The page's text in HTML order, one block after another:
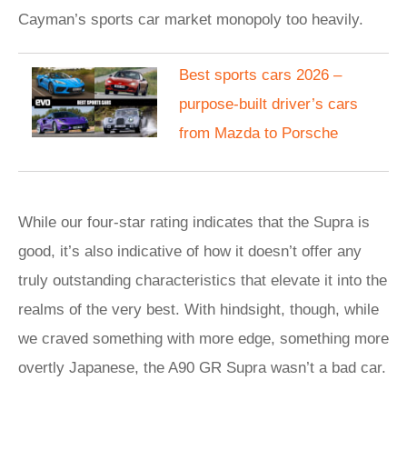
Cayman’s sports car market monopoly too heavily.
Best sports cars 2026 –
purpose-built driver’s cars
from Mazda to Porsche
While our four-star rating indicates that the Supra is
good, it’s also indicative of how it doesn’t offer any
truly outstanding characteristics that elevate it into the
realms of the very best. With hindsight, though, while
we craved something with more edge, something more
overtly Japanese, the A90 GR Supra wasn’t a bad car.